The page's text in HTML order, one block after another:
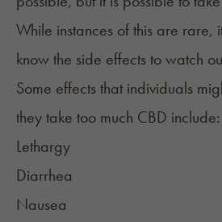
While instances of this are rare,
know the side effects to watch
Some effects that individuals
they take too much CBD include:
Lethargy
Diarrhea
Nausea